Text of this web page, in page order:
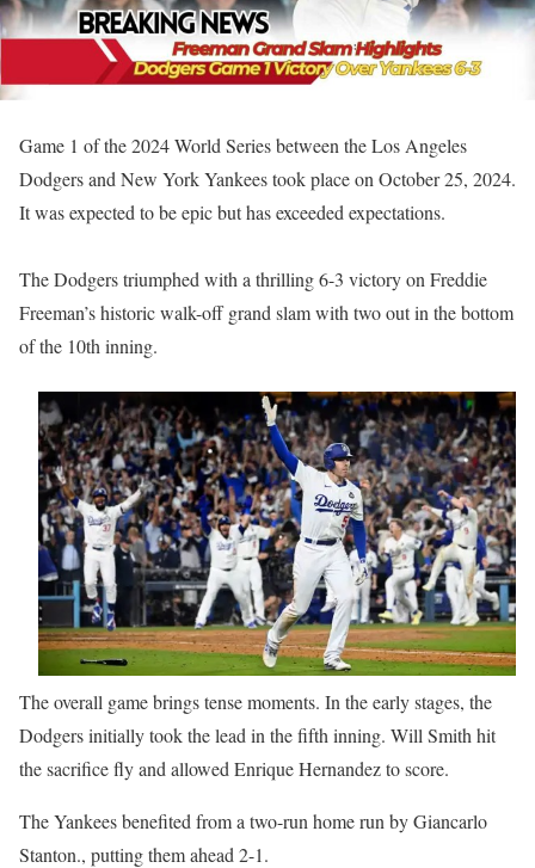
Game 1 of the 2024 World Series between the Los Angeles
Dodgers and New York Yankees took place on October 25, 2024.
It was expected to be epic but has exceeded expectations.
The Dodgers triumphed with a thrilling 6-3 victory on Freddie
Freeman’s historic walk-off grand slam with two out in the bottom
of the 10th inning.
The overall game brings tense moments. In the early stages, the
Dodgers initially took the lead in the fifth inning. Will Smith hit
the sacrifice fly and allowed Enrique Hernandez to score.
The Yankees benefited from a two-run home run by Giancarlo
Stanton., putting them ahead 2-1.